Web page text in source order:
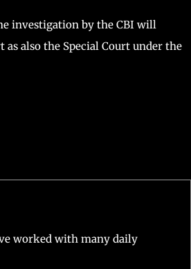
investigation by the CBI will
also the Special Court under the
worked with many daily